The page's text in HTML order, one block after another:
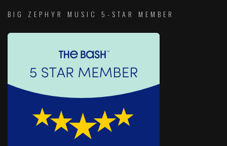
BIG ZEPHYR MUSIC 5-STAR MEMBER